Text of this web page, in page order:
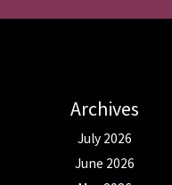
Archives
July 2026
June 2026